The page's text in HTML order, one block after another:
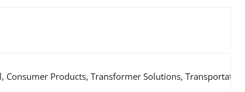
Products, Transformer Solutions,